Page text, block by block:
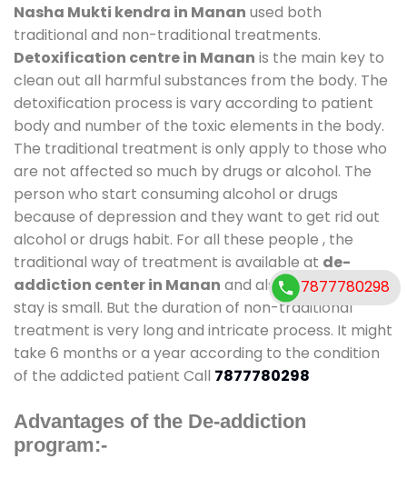
Nasha Mukti kendra in Manan used both
traditional and non-traditional treatments.
Detoxification centre in Manan is the main key to
clean out all harmful substances from the body. The
detoxification process is vary according to patient
body and number of the toxic elements in the body.
The traditional treatment is only apply to those who
are not affected so much by drugs or alcohol. The
person who start consuming alcohol or drugs
because of depression and they want to get rid out
alcohol or drugs habit. For all these people , the
traditional way of treatment is available at de-
addiction center in Manan and also duration of
stay is small. But the duration of non-traditional
treatment is very long and intricate process. It might
take 6 months or a year according to the condition
of the addicted patient Call 7877780298
Advantages of the De-addiction
program:-
7877780298